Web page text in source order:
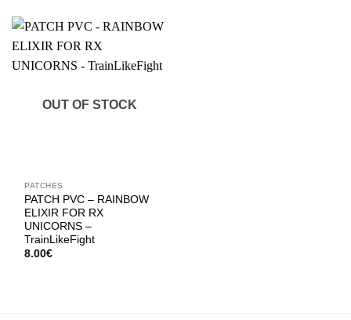
OUT OF STOCK
PATCHES
PATCH PVC – RAINBOW
ELIXIR FOR RX
UNICORNS –
TrainLikeFight
8.00€